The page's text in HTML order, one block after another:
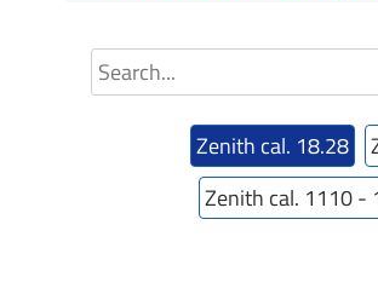
Zenith cal. 18.28
Zenith cal. 1110 -